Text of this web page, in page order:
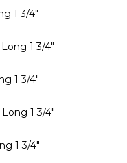
1 3/4"
1 3/4"
1 3/4"
1 3/4"
1 3/4"